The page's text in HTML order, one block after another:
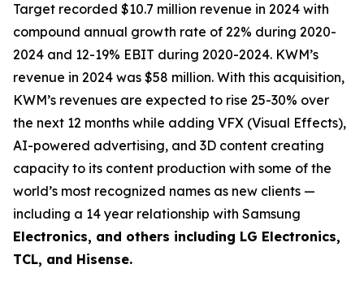
Target recorded $10.7 million revenue in 2024 with
compound annual growth rate of 22% during 2020-
2024 and 12-19% EBIT during 2020-2024. KWM’s
revenue in 2024 was $58 million. With this acquisition,
KWM’s revenues are expected to rise 25-30% over
the next 12 months while adding VFX (Visual Effects),
AI-powered advertising, and 3D content creating
capacity to its content production with some of the
world’s most recognized names as new clients —
including a 14 year relationship with Samsung
Electronics, and others including LG Electronics,
TCL, and Hisense.